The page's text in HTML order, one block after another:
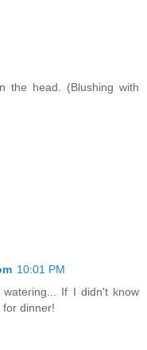
the head. (Blushing with
10:01 PM
If I didn't know
for dinner!